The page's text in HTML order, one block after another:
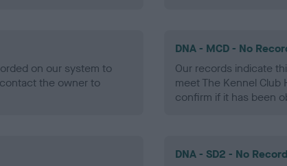
on our system to
the owner to
DNA - MCD - No
Our records indicate
meet The Kennel
confirm if it has been
DNA - SD2 - No